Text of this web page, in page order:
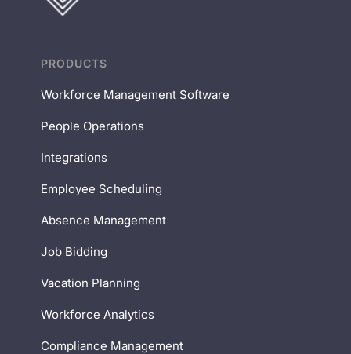
PRODUCTS
Workforce Management Software
People Operations
Integrations
Employee Scheduling
Absence Management
Job Bidding
Vacation Planning
Workforce Analytics
Compliance Management